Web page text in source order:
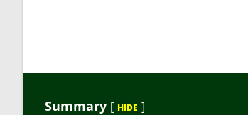
Summary [ HIDE ]